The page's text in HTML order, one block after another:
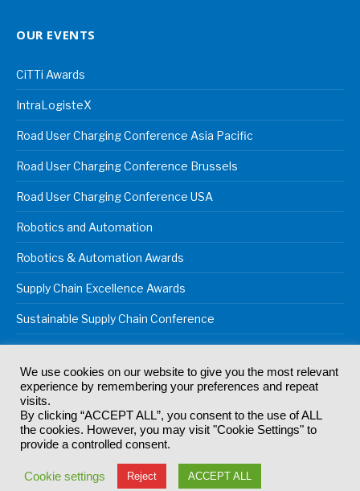
OUR EVENTS
CiTTi Awards
IntraLogisteX
Road User Charging Conference Asia Pacific
Road User Charging Conference Brussels
Road User Charging Conference USA
Robotics and Automation
Robotics & Automation Awards
Supply Chain Excellence Awards
Sustainable Supply Chain Conference
© 2024Akabo Media LtdRegistered No 07766641 England | All
rights reserved.
Registered Office: Akabo Media, GG.007, Metal Box Factory, 30
Great Guildford St, SE1 0HS
Terms & Conditions Privacy Policy
We use cookies on our website to give you the most relevant
experience by remembering your preferences and repeat
visits.
By clicking “ACCEPT ALL”, you consent to the use of ALL
the cookies. However, you may visit "Cookie Settings" to
provide a controlled consent.
Cookie settings Reject ACCEPT ALL